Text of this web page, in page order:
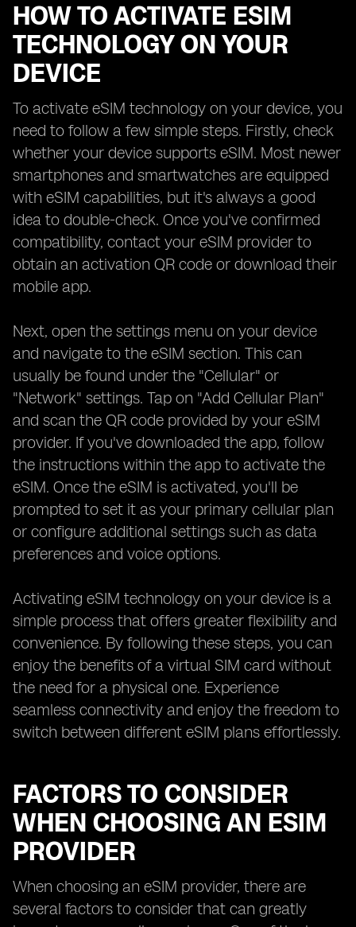
HOW TO ACTIVATE ESIM
TECHNOLOGY ON YOUR
DEVICE
To activate eSIM technology on your device, you
need to follow a few simple steps. Firstly, check
whether your device supports eSIM. Most newer
smartphones and smartwatches are equipped
with eSIM capabilities, but it's always a good
idea to double-check. Once you've confirmed
compatibility, contact your eSIM provider to
obtain an activation QR code or download their
mobile app.
Next, open the settings menu on your device
and navigate to the eSIM section. This can
usually be found under the "Cellular" or
"Network" settings. Tap on "Add Cellular Plan"
and scan the QR code provided by your eSIM
provider. If you've downloaded the app, follow
the instructions within the app to activate the
eSIM. Once the eSIM is activated, you'll be
prompted to set it as your primary cellular plan
or configure additional settings such as data
preferences and voice options.
Activating eSIM technology on your device is a
simple process that offers greater flexibility and
convenience. By following these steps, you can
enjoy the benefits of a virtual SIM card without
the need for a physical one. Experience
seamless connectivity and enjoy the freedom to
switch between different eSIM plans effortlessly.
FACTORS TO CONSIDER
WHEN CHOOSING AN ESIM
PROVIDER
When choosing an eSIM provider, there are
several factors to consider that can greatly